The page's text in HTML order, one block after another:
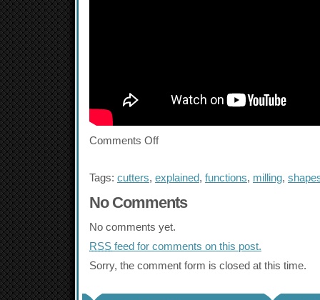
Comments Off
Tags: cutters, explained, functions, milling,
No Comments
No comments yet.
RSS feed for comments on this post.
Sorry, the comment form is closed at this time.